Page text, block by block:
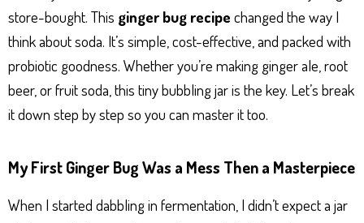
store-bought. This ginger bug recipe changed the way I
think about soda. It’s simple, cost-effective, and packed with
probiotic goodness. Whether you’re making ginger ale, root
beer, or fruit soda, this tiny bubbling jar is the key. Let’s break
it down step by step so you can master it too.
My First Ginger Bug Was a Mess Then a Masterpiece
When I started dabbling in fermentation, I didn’t expect a jar